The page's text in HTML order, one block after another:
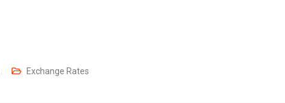
Exchange Rates